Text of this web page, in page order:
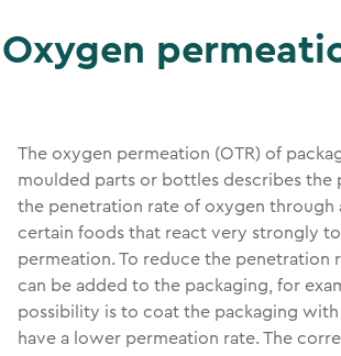
Oxygen
The oxygen permeation (OTR) of
moulded parts or bottles describes the
the penetration rate of oxygen through
certain foods that react very strongly
permeation. To reduce the penetration
can be added to the packaging, for
possibility is to coat the packaging
have a lower permeation rate. The